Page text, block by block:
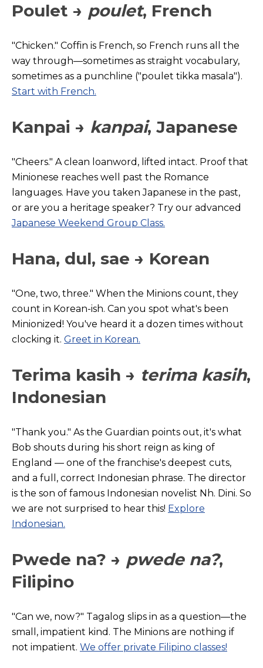
Poulet → poulet, French
"Chicken." Coffin is French, so French runs all the
way through—sometimes as straight vocabulary,
sometimes as a punchline ("poulet tikka masala").
Start with French.
Kanpai → kanpai, Japanese
"Cheers." A clean loanword, lifted intact. Proof that
Minionese reaches well past the Romance
languages. Have you taken Japanese in the past,
or are you a heritage speaker? Try our advanced
Japanese Weekend Group Class.
Hana, dul, sae → Korean
"One, two, three." When the Minions count, they
count in Korean-ish. Can you spot what's been
Minionized! You've heard it a dozen times without
clocking it. Greet in Korean.
Terima kasih → terima kasih,
Indonesian
"Thank you." As t he Guardian points out, it's what
Bob shouts during his short reign as king of
England — one of the franchise's deepest cuts,
and a full, correct Indonesian phrase. The director
is the son of famous Indonesian novelist Nh. Dini. So
we are not surprised to hear this! Explore
Indonesian.
Pwede na? → pwede na?,
Filipino
"Can we, now?" Tagalog slips in as a question—the
small, impatient kind. The Minions are nothing if
not impatient. We offer private Filipino classes!